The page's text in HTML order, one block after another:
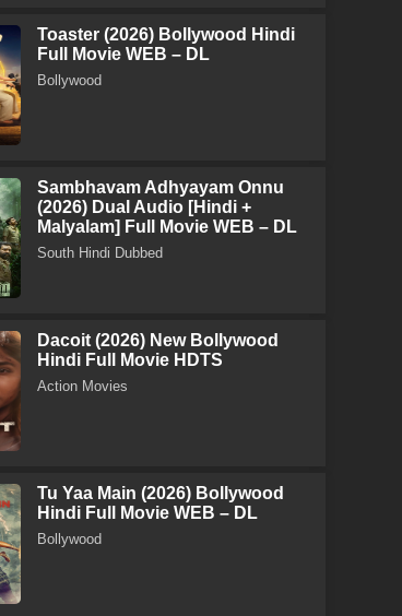
Toaster (2026) Bollywood Hindi
Full Movie WEB – DL
Bollywood
Sambhavam Adhyayam Onnu
(2026) Dual Audio [Hindi +
Malyalam] Full Movie WEB – DL
South Hindi Dubbed
Dacoit (2026) New Bollywood
Hindi Full Movie HDTS
Action Movies
Tu Yaa Main (2026) Bollywood
Hindi Full Movie WEB – DL
Bollywood